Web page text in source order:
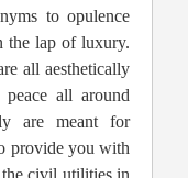
to opulence
the lap of luxury.
all aesthetically
all around
are meant for
provide you with
civil utilities in